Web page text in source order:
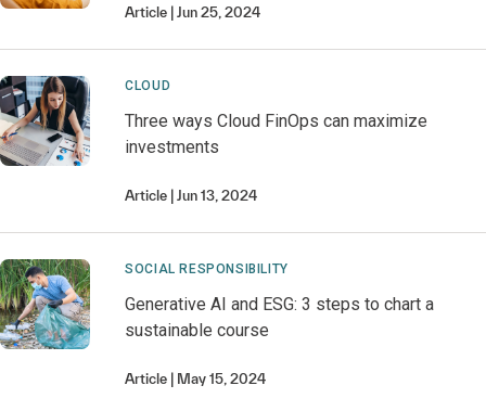
Article Jun 25, 2024
CLOUD
Three ways Cloud FinOps can maximize
investments
Article Jun 13, 2024
SOCIAL RESPONSIBILITY
Generative AI and ESG: 3 steps to chart a
sustainable course
Article May 15, 2024